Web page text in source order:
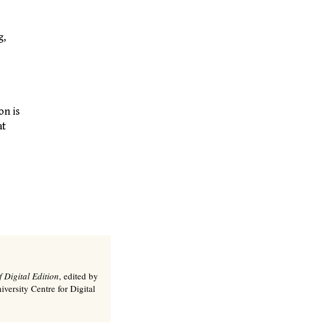
is
Digital Edition, edited by
Centre for Digital